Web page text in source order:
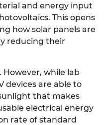
and energy input
This opens
how solar panels are
reducing their
However, while lab
devices are able to
that makes
electrical energy
rate of standard